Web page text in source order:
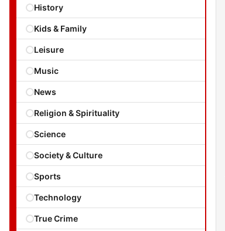
History
Kids & Family
Leisure
Music
News
Religion & Spirituality
Science
Society & Culture
Sports
Technology
True Crime